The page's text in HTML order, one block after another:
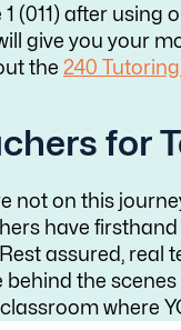
(011) after using
give you your
the 240
for
not on this
have
assured, real
behind the
where